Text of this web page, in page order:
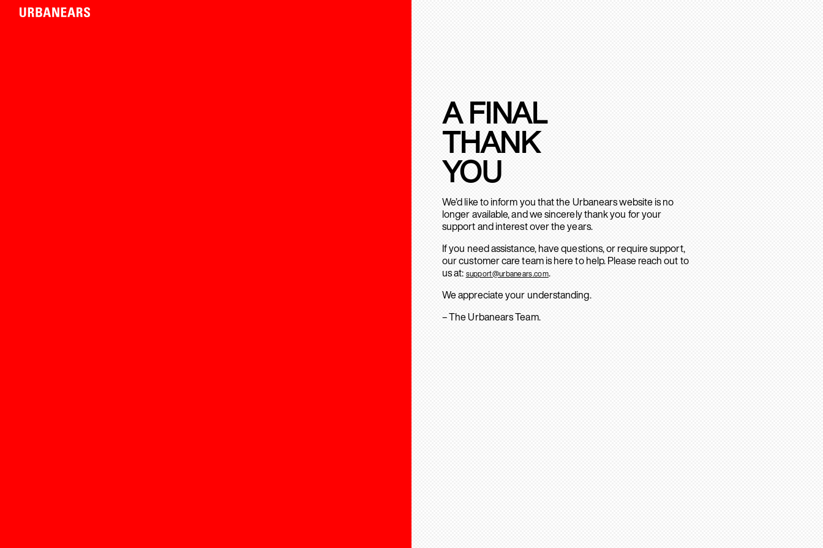
A FINAL
THANK
YOU
We’d like to inform you that the Urbanears website is no
longer available, and we sincerely thank you for your
support and interest over the years.
If you need assistance, have questions, or require support,
our customer care team is here to help. Please reach out to
us at: support@urbanears.com.
We appreciate your understanding.
– The Urbanears Team.